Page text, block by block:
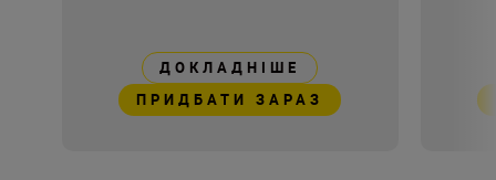
ДОКЛАДНІШЕ
ПРИДБАТИ ЗАРАЗ